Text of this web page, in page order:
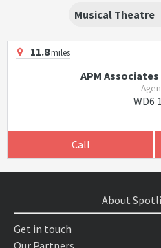
Musical Theatre
11.8miles
APM Associates
WD6
Call
About
Get in touch
Our Partners